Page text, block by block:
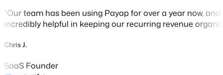
Our team has been using Payap for over a year now,
incredibly helpful in keeping our recurring revenue
Chris J.
SaaS Founder